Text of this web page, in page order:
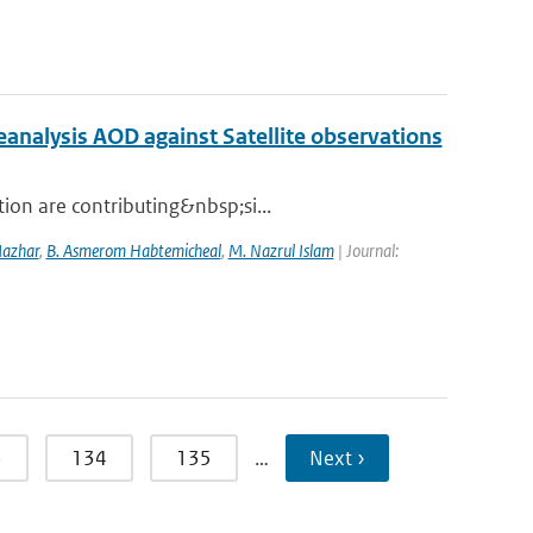
AOD against Satellite observations
are contributing&nbsp;si...
, B. Asmerom Habtemicheal, M. Nazrul Islam| Journal:
134 135 … Next ›